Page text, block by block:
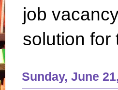
job
solution for
Sunday, June